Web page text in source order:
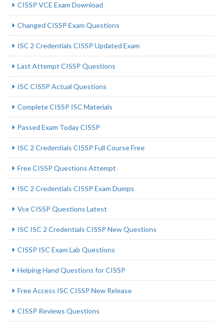
CISSP VCE Exam Download
Changed CISSP Exam Questions
ISC 2 Credentials CISSP Updated Exam
Last Attempt CISSP Questions
ISC CISSP Actual Questions
Complete CISSP ISC Materials
Passed Exam Today CISSP
ISC 2 Credentials CISSP Full Course Free
Free CISSP Questions Attempt
ISC 2 Credentials CISSP Exam Dumps
Vce CISSP Questions Latest
ISC ISC 2 Credentials CISSP New Questions
CISSP ISC Exam Lab Questions
Helping Hand Questions for CISSP
Free Access ISC CISSP New Release
CISSP Reviews Questions